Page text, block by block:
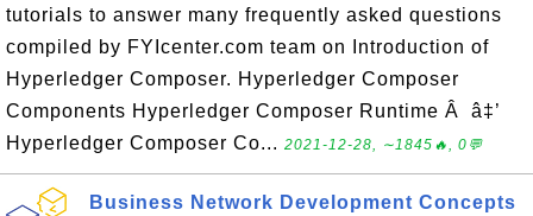
tutorials to answer many frequently asked questions
compiled by FYIcenter.com team on Introduction of
Hyperledger Composer. Hyperledger Composer
Components Hyperledger Composer Runtime Â â‡’
Hyperledger Composer Co... 2021-12-28, ∼1845🔥, 0💬
Business Network Development Concepts